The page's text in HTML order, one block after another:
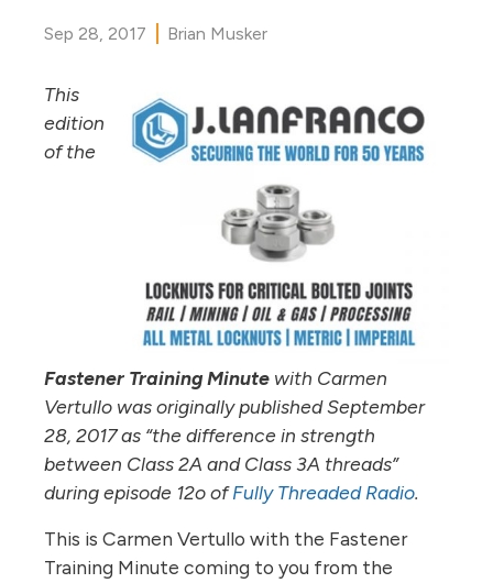
Sep 28, 2017 Brian Musker
This
edition
of the
Fastener Training Minute with Carmen
Vertullo was originally published September
28, 2017 as “the difference in strength
between Class 2A and Class 3A threads”
during episode 12o ofFully Threaded Radio.
This is Carmen Vertullo with the Fastener
Training Minute coming to you from the